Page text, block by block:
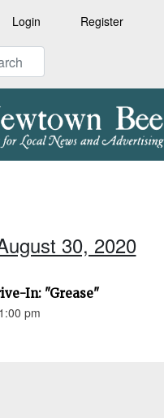
Login Register
30, 2020
In: "Grease"
pm